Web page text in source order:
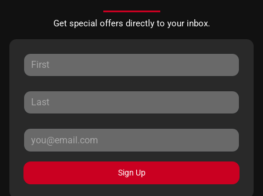
Get special offers directly to your inbox.
Sign Up